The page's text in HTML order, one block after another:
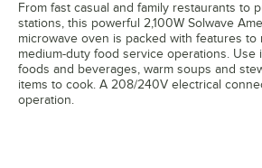
From fast casual and family restaurants to
stations, this powerful 2,100W Solwave
microwave oven is packed with features
medium-duty food service operations. Use
foods and beverages, warm soups and
items to cook. A 208/240V electrical
operation.